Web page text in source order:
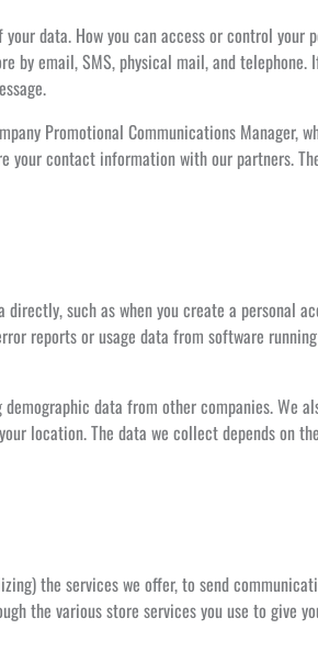
data. How you can access or control your
by email, SMS, physical mail, and telephone.
Promotional Communications Manager,
your contact information with our partners.
such as when you create a personal
reports or usage data from software
data from other companies. We
location. The data we collect depends on the
the services we offer, to send
the various store services you use to give